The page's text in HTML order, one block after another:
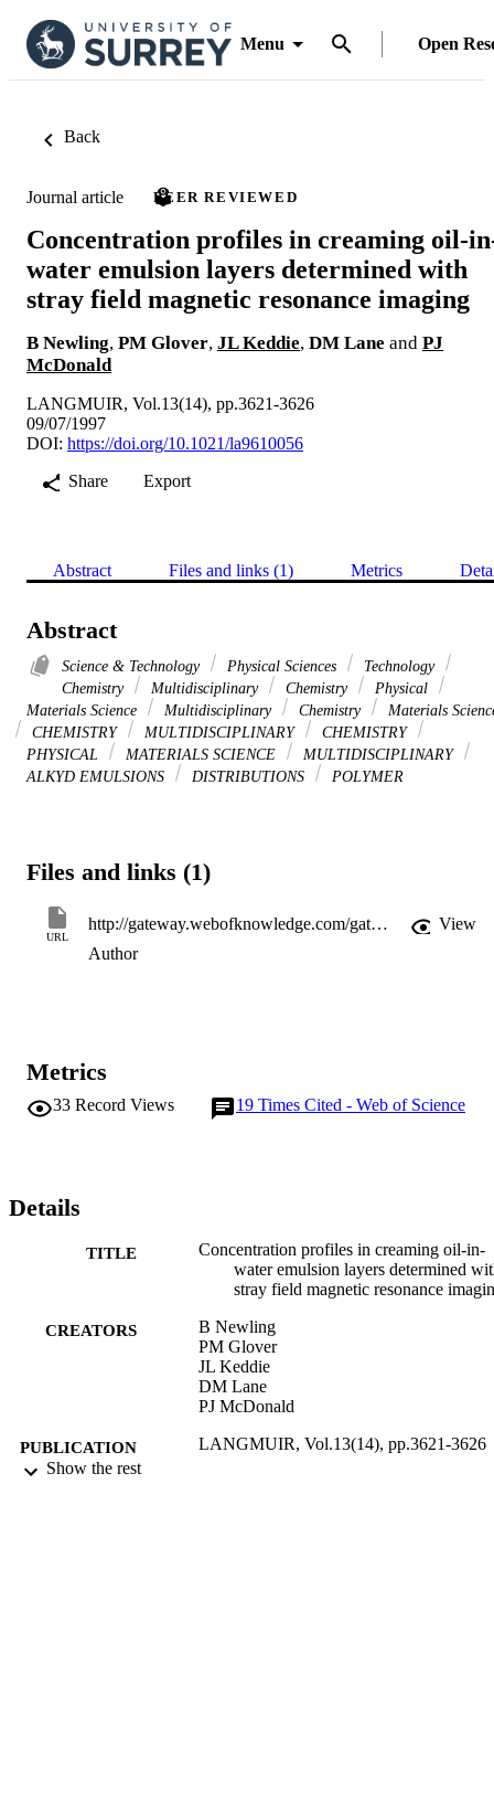
Menu Open
Back
Journal article PEER REVIEWED
Concentration profiles in creaming oil-
water emulsion layers determined with
stray field magnetic resonance imaging
B Newling, PM Glover, JL Keddie, DM Lane and PJ
McDonald
LANGMUIR, Vol.13(14), pp.3621-3626
09/07/1997
DOI: https://doi.org/10.1021/la9610056
Share
Export
Abstract Files and links (1) Metrics
Abstract
Science & Technology Physical Sciences
Technology
Chemistry
Multidisciplinary Chemistry
Physical
Materials Science
Multidisciplinary Chemistry
Materials
CHEMISTRY
MULTIDISCIPLINARY
CHEMISTRY
PHYSICAL
MATERIALS SCIENCE
MULTIDISCIPLINARY
ALKYD EMULSIONS
DISTRIBUTIONS POLYMER
Files and links (1)
URL
http://gateway.webofknowledge.com/gateway/Gateway.cgi?GWVersion=2&SrcApp=PARTNER_APP&SrcAuth=LinksAMR&KeyUT=WOS:A1997XJ92500006&DestLinkType=FullRecord&DestApp=ALL_WOS&UsrCustomerID=11d2a86992e85fb529977dad66a846d5
View
Author
Metrics
33 Record Views 19 Times Cited - Web of Science
Details
TITLE
Concentration profiles in creaming oil-in-
water emulsion layers determined
stray field magnetic resonance
CREATORS
B Newling
PM Glover
JL Keddie
DM Lane
PJ McDonald
PUBLICATION
DETAILS
LANGMUIR, Vol.13(14), pp.3621-3626
Show the rest